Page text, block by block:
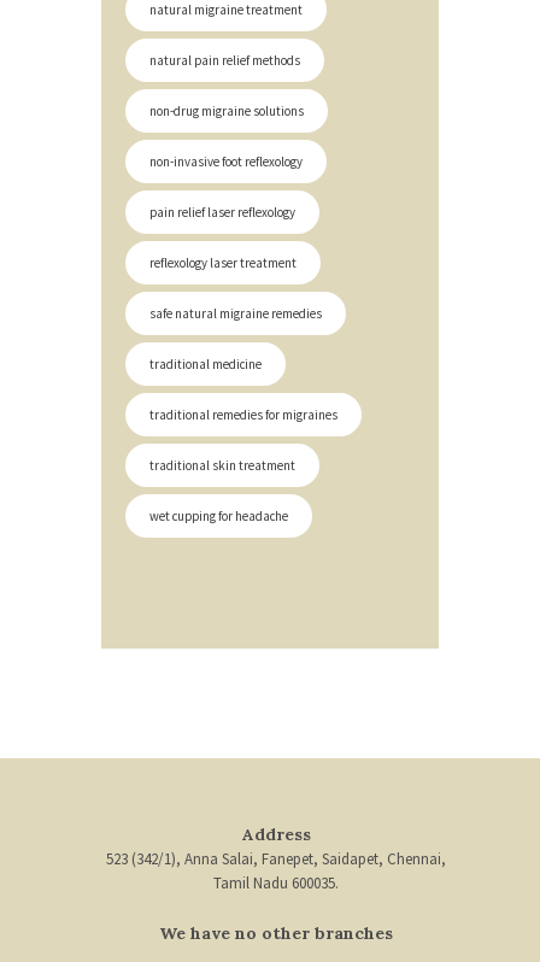
natural migraine treatment
natural pain relief methods
non-drug migraine solutions
non-invasive foot reflexology
pain relief laser reflexology
reflexology laser treatment
safe natural migraine remedies
traditional medicine
traditional remedies for migraines
traditional skin treatment
wet cupping for headache
Address
523 (342/1), Anna Salai, Fanepet, Saidapet, Chennai,
Tamil Nadu 600035.
We have no other branches